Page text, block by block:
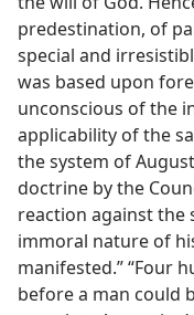
predestination, of
special and
was based upon
unconscious of the
applicability of the
the system of
doctrine by the
reaction against the
immoral nature of
manifested.” “Four
before a man could